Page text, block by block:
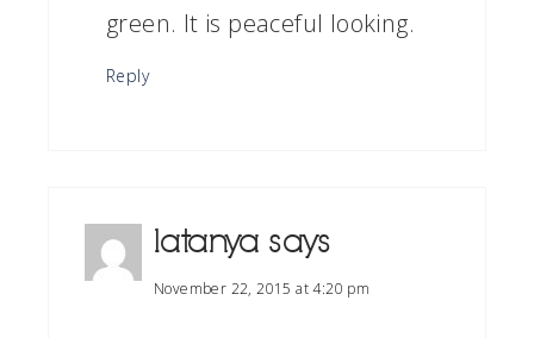
green. It is peaceful looking.
Reply
latanya says
November 22, 2015 at 4:20 pm